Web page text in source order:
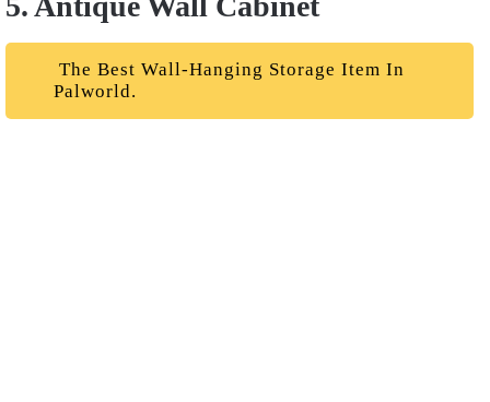
The Best Wall-Hanging Storage Item In
Palworld.